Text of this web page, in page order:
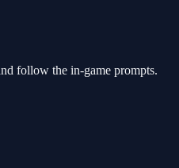
follow the in-game prompts.